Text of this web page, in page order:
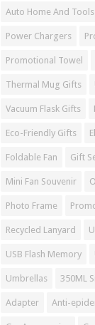
Auto Home And Tools
Power Chargers
Promotional Towel
Thermal Mug Gifts
Vacuum Flask Gifts
Eco-Friendly Gifts
Foldable Fan Gift
Mini Fan Souvenir
Photo Frame
Recycled Lanyard
USB Flash Memory
Umbrellas 350ML
Adapter Anti-